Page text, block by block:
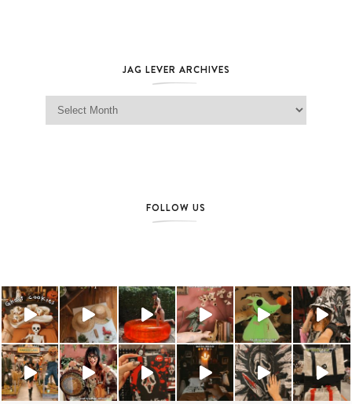
JAG LEVER ARCHIVES
Jag Lever Archives
FOLLOW US